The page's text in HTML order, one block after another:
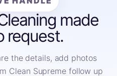
made
request.
the details, add photos
Clean Supreme follow up